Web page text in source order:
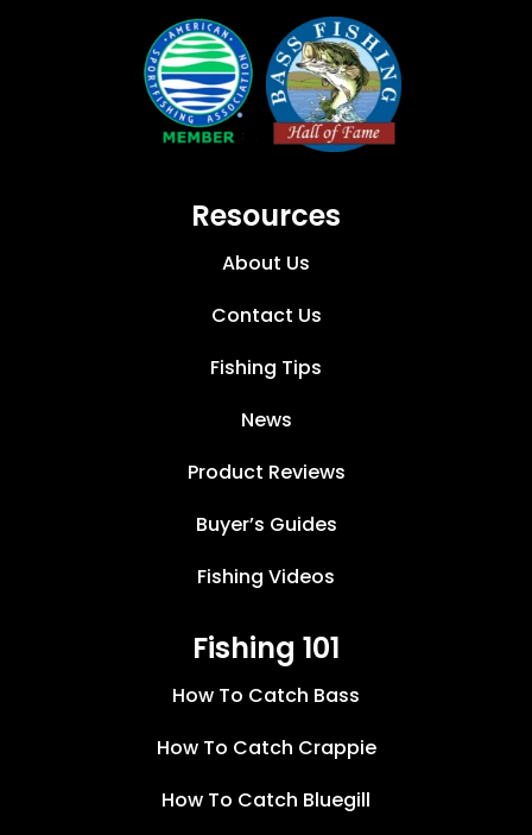
Resources
About Us
Contact Us
Fishing Tips
News
Product Reviews
Buyer’s Guides
Fishing Videos
Fishing 101
How To Catch Bass
How To Catch Crappie
How To Catch Bluegill